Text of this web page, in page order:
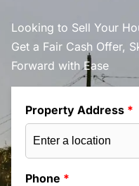
Looking to Sell Your
Get a Fair Cash Offer,
Forward with Ease
Property Address *
Phone *